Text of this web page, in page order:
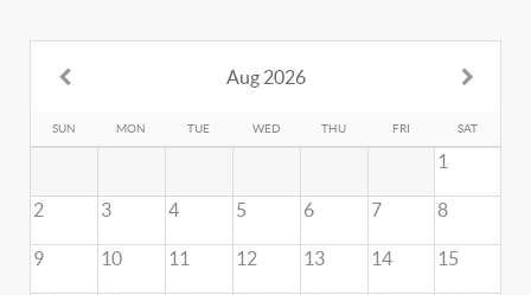
Aug 2026
SUN MON TUE WED THU FRI SAT
1
2 3 4 5 6 7 8
9 10 11 12 13 14 15